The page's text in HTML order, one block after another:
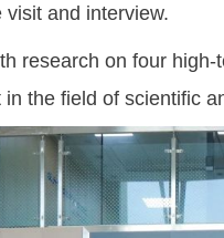
and interview.
on four high-
the field of scientific